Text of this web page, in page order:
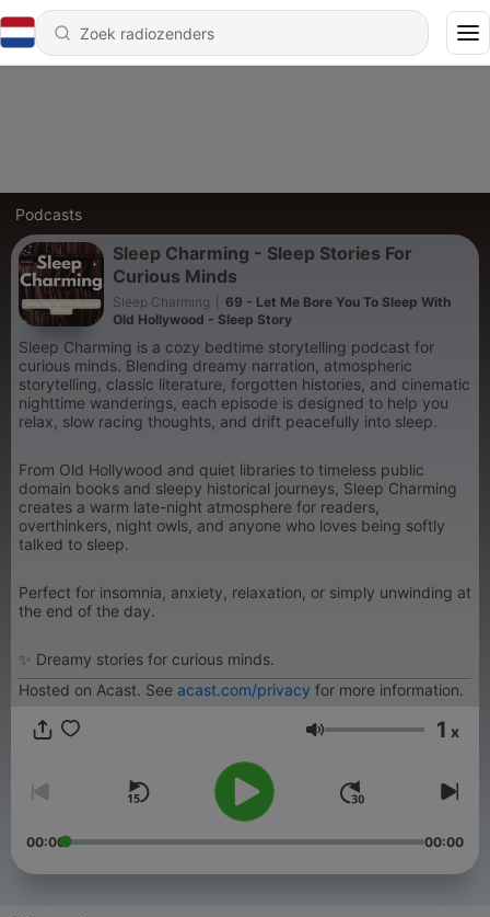
Podcasts
Sleep Charming - Sleep Stories For
Curious Minds
Sleep Charming
69 - Let Me Bore You To Sleep With
Old Hollywood - Sleep Story
Sleep Charming is a cozy bedtime storytelling podcast for
curious minds. Blending dreamy narration, atmospheric
storytelling, classic literature, forgotten histories, and cinematic
nighttime wanderings, each episode is designed to help you
relax, slow racing thoughts, and drift peacefully into sleep.
From Old Hollywood and quiet libraries to timeless public
domain books and sleepy historical journeys, Sleep Charming
creates a warm late-night atmosphere for readers,
overthinkers, night owls, and anyone who loves being softly
talked to sleep.
Perfect for insomnia, anxiety, relaxation, or simply unwinding at
the end of the day.
✨ Dreamy stories for curious minds.
Hosted on Acast. See acast.com/privacy for more information.
Volume 1 x
00:00 00:00